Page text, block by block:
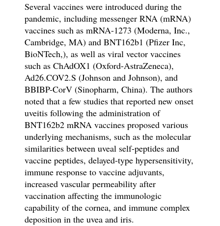
Several vaccines were introduced during the
pandemic, including messenger RNA (mRNA)
vaccines such as mRNA-1273 (Moderna, Inc.,
Cambridge, MA) and BNT162b1 (Pfizer Inc,
BioNTech,), as well as viral vector vaccines
such as ChAdOX1 (Oxford-AstraZeneca),
Ad26.COV2.S (Johnson and Johnson), and
BBIBP-CorV (Sinopharm, China). The authors
noted that a few studies that reported new onset
uveitis following the administration of
BNT162b2 mRNA vaccines proposed various
underlying mechanisms, such as the molecular
similarities between uveal self-peptides and
vaccine peptides, delayed-type hypersensitivity,
immune response to vaccine adjuvants,
increased vascular permeability after
vaccination affecting the immunologic
capability of the cornea, and immune complex
deposition in the uvea and iris.